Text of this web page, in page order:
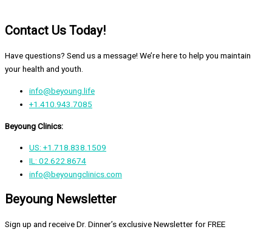
Contact Us Today!
Have questions? Send us a message! We’re here to help you maintain
your health and youth.
info@beyoung.life
+1.410.943.7085
Beyoung Clinics:
US: +1.718.838.1509
IL: 02.622.8674
info@beyoungclinics.com
Beyoung Newsletter
Sign up and receive Dr. Dinner’s exclusive Newsletter for FREE